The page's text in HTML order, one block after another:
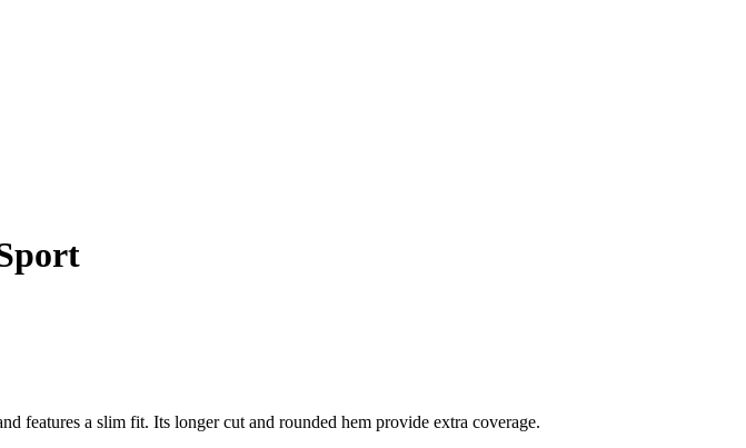
features a slim fit. Its longer cut and rounded hem provide extra coverage.